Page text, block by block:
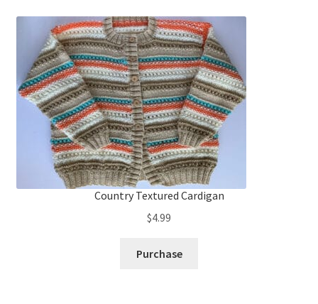
Country Textured Cardigan
$4.99
Purchase